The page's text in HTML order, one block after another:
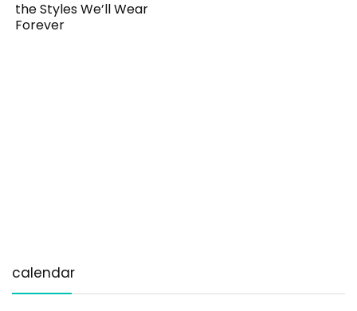
the Styles We’ll Wear
Forever
calendar